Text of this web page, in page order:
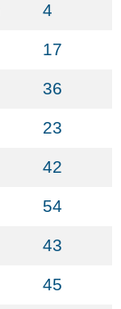
4
17
36
23
42
54
43
45